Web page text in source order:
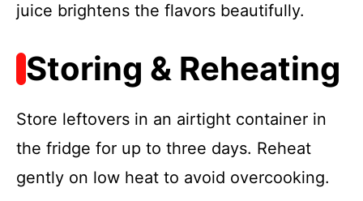
juice brightens the flavors beautifully.
Storing & Reheating
Store leftovers in an airtight container in
the fridge for up to three days. Reheat
gently on low heat to avoid overcooking.